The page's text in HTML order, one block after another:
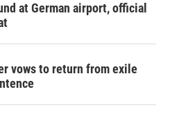
at German airport, official
vows to return from exile